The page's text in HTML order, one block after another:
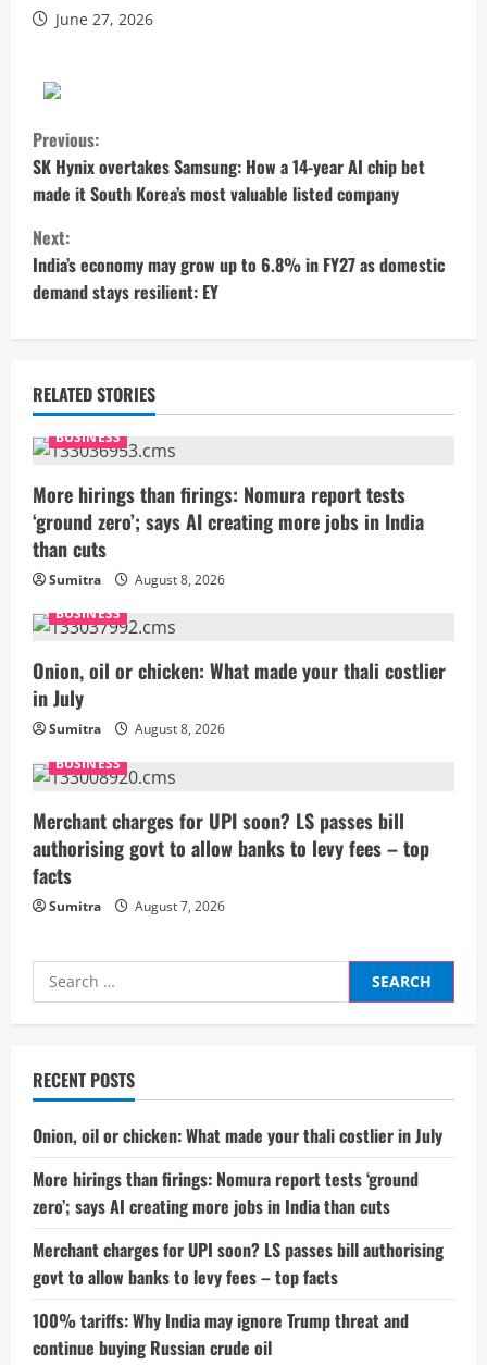
June 27, 2026
C
o
n
t
i
u
e
R
e
a
d
i
n
g
Previous:
SK Hynix overtakes Samsung: How a 14-year AI chip bet
made it South Korea’s most valuable listed company
Next:
India’s economy may grow up to 6.8% in FY27 as domestic
demand stays resilient: EY
RELATED STORIES
BUSINESS
More hirings than firings: Nomura report tests
‘ground zero’; says AI creating more jobs in India
than cuts
Sumitra
August 8, 2026
BUSINESS
Onion, oil or chicken: What made your thali costlier
in July
Sumitra
August 8, 2026
BUSINESS
Merchant charges for UPI soon? LS passes bill
authorising govt to allow banks to levy fees – top
facts
Sumitra August 7, 2026
Search
for:
RECENT POSTS
Onion, oil or chicken: What made your thali costlier in July
More hirings than firings: Nomura report tests ‘ground
zero’; says AI creating more jobs in India than cuts
Merchant charges for UPI soon? LS passes bill authorising
govt to allow banks to levy fees – top facts
100% tariffs: Why India may ignore Trump threat and
continue buying Russian crude oil